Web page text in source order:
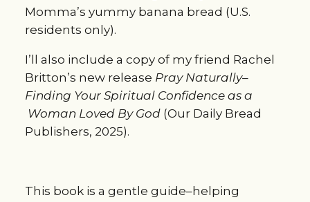
Momma’s yummy banana bread (U.S.
residents only).
I’ll also include a copy of my friend Rachel
Britton’s new release Pray Naturally–
Finding Your Spiritual Confidence as a
Woman Loved By God (Our Daily Bread
Publishers, 2025).
This book is a gentle guide–helping